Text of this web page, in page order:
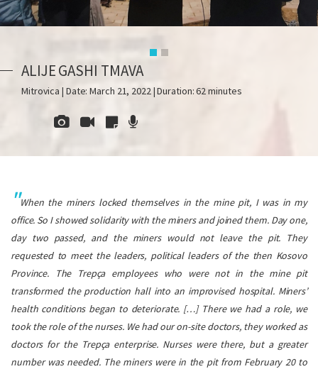
ALIJE GASHI TMAVA
Mitrovica | Date: March 21, 2022 | Duration: 62 minutes
When the miners locked themselves in the mine pit, I was in my
office. So I showed solidarity with the miners and joined them. Day one,
day two passed, and the miners would not leave the pit. They
requested to meet the leaders, political leaders of the then Kosovo
Province. The Trepça employees who were not in the mine pit
transformed the production hall into an improvised hospital. Miners’
health conditions began to deteriorate. […] There we had a role, we
took the role of the nurses. We had our on-site doctors, they worked as
doctors for the Trepça enterprise. Nurses were there, but a greater
number was needed. The miners were in the pit from February 20 to